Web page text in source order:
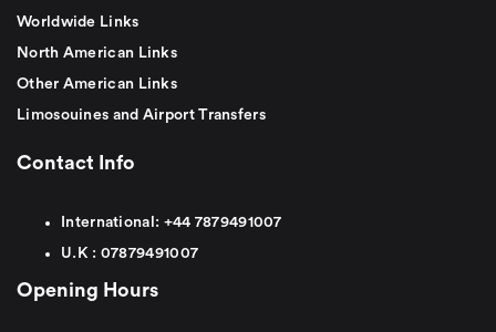
Worldwide Links
North American Links
Other American Links
Limosouines and Airport Transfers
Contact Info
International: +44 7879491007
U.K : 07879491007
Opening Hours